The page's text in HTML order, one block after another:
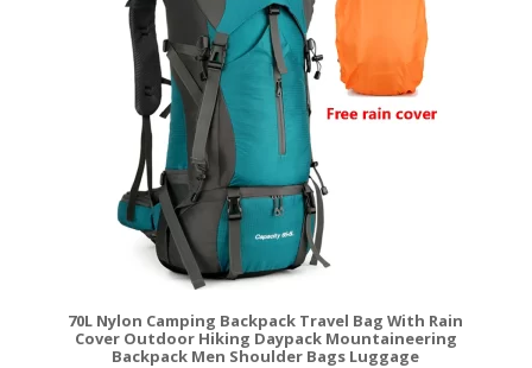
70L Nylon Camping Backpack Travel Bag With Rain
Cover Outdoor Hiking Daypack Mountaineering
Backpack Men Shoulder Bags Luggage